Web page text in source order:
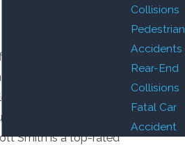
damage when they
people suffer. We
just like you with a
driver, and a personal
Smith is a top-rated
Collisions
Pedestrian
Accidents
Rear-End
Collisions
Fatal Car
Accident